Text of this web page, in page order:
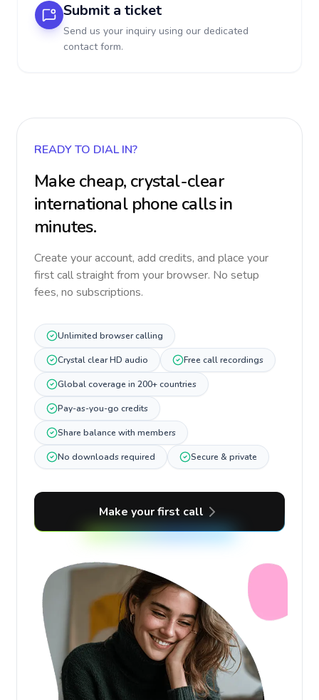
Submit a ticket
Send us your inquiry using our dedicated
contact form.
READY TO DIAL IN?
Make cheap, crystal-clear
international phone calls in
minutes.
Create your account, add credits, and place your
first call straight from your browser. No setup
fees, no subscriptions.
Unlimited browser calling
Crystal clear HD audio Free call recordings
Global coverage in 200+ countries
Pay-as-you-go credits
Share balance with members
No downloads required Secure & private
Make your first call